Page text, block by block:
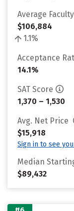
Average
$106,884
1.1%
Acceptance
14.1%
SAT Score
1,370 – 1,530
Avg. Net Price
$15,918
Sign in to see
Median
$89,432